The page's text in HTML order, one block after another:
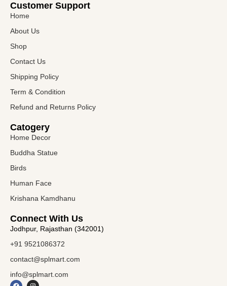
Customer Support​
Home
About Us
Shop
Contact Us
Shipping Policy
Term & Condition
Refund and Returns Policy
Catogery
Home Decor
Buddha Statue
Birds
Human Face
Krishana Kamdhanu
Connect With Us
Jodhpur, Rajasthan (342001)
+91 9521086372
contact@splmart.com
info@splmart.com